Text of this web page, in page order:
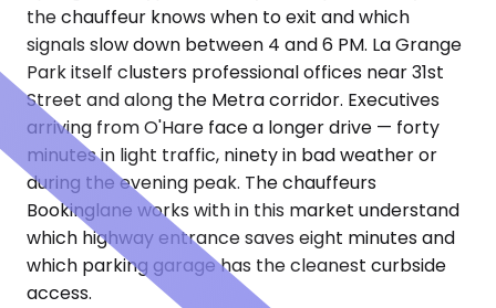
the chauffeur knows when to exit and which
signals slow down between 4 and 6 PM. La Grange
Park itself clusters professional offices near 31st
Street and along the Metra corridor. Executives
arriving from O'Hare face a longer drive — forty
minutes in light traffic, ninety in bad weather or
during the evening peak. The chauffeurs
Bookinglane works with in this market understand
which highway entrance saves eight minutes and
which parking garage has the cleanest curbside
access.